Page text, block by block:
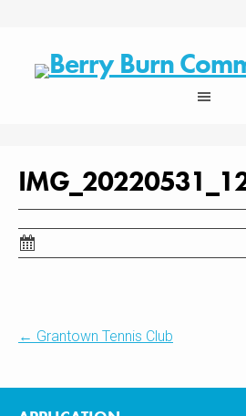
Post
← Grantown Tennis Club